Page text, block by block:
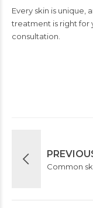
Every skin is unique,
treatment is right for
consultation.
Common